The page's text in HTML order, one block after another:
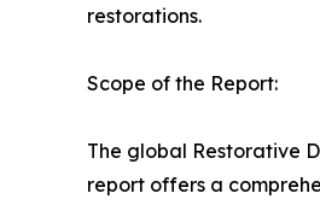
restorations.
Scope of the Report:
The global Restorative
report offers a